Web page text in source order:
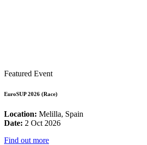
Featured Event
EuroSUP 2026 (Race)
Location: Melilla, Spain
Date: 2 Oct 2026
Find out more